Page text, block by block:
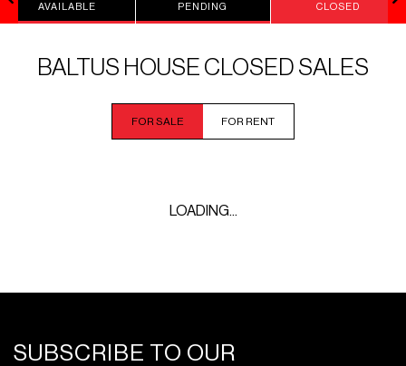
AVAILABLE PENDING CLOSED
BALTUS HOUSE CLOSED SALES
FOR SALE FOR RENT
LOADING...
SUBSCRIBE TO OUR